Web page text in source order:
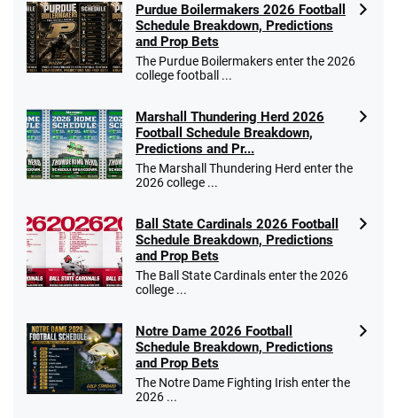
Go to Sports Betting Bonus Comparison
Purdue Boilermakers 2026 Football
Schedule Breakdown, Predictions
and Prop Bets
The Purdue Boilermakers enter the 2026
college football ...
Marshall Thundering Herd 2026
Football Schedule Breakdown,
Predictions and Pr...
The Marshall Thundering Herd enter the
2026 college ...
Ball State Cardinals 2026 Football
Schedule Breakdown, Predictions
and Prop Bets
The Ball State Cardinals enter the 2026
college ...
Notre Dame 2026 Football
Schedule Breakdown, Predictions
and Prop Bets
The Notre Dame Fighting Irish enter the
2026 ...